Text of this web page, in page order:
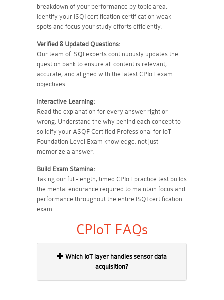
breakdown of your performance by topic area.
Identify your ISQI certification certification weak
spots and focus your study efforts efficiently.
Verified & Updated Questions:
Our team of iSQI experts continuously updates the
question bank to ensure all content is relevant,
accurate, and aligned with the latest CPIoT exam
objectives.
Interactive Learning:
Read the explanation for every answer right or
wrong. Understand the why behind each concept to
solidify your ASQF Certified Professional for IoT -
Foundation Level Exam knowledge, not just
memorize a answer.
Build Exam Stamina:
Taking our full-length, timed CPIoT practice test builds
the mental endurance required to maintain focus and
performance throughout the entire ISQI certification
exam.
CPIoT FAQs
acquisition?